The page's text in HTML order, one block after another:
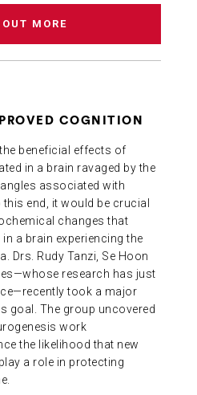
MORE
COGNITION
beneficial effects of
in a brain ravaged by the
associated with
this end, it would be crucial
changes that
a brain experiencing the
Drs. Rudy Tanzi, Se Hoon
research has just
took a major
goal. The group uncovered
work
the likelihood that new
a role in protecting